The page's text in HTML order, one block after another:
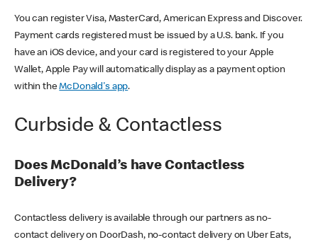
You can register Visa, MasterCard, American Express and Discover.
Payment cards registered must be issued by a U.S. bank. If you
have an iOS device, and your card is registered to your Apple
Wallet, Apple Pay will automatically display as a payment option
within theMcDonald's app.
Curbside & Contactless
Does McDonald’s have Contactless
Delivery?
Contactless delivery is available through our partners as no-
contact delivery on DoorDash, no-contact delivery on Uber Eats,